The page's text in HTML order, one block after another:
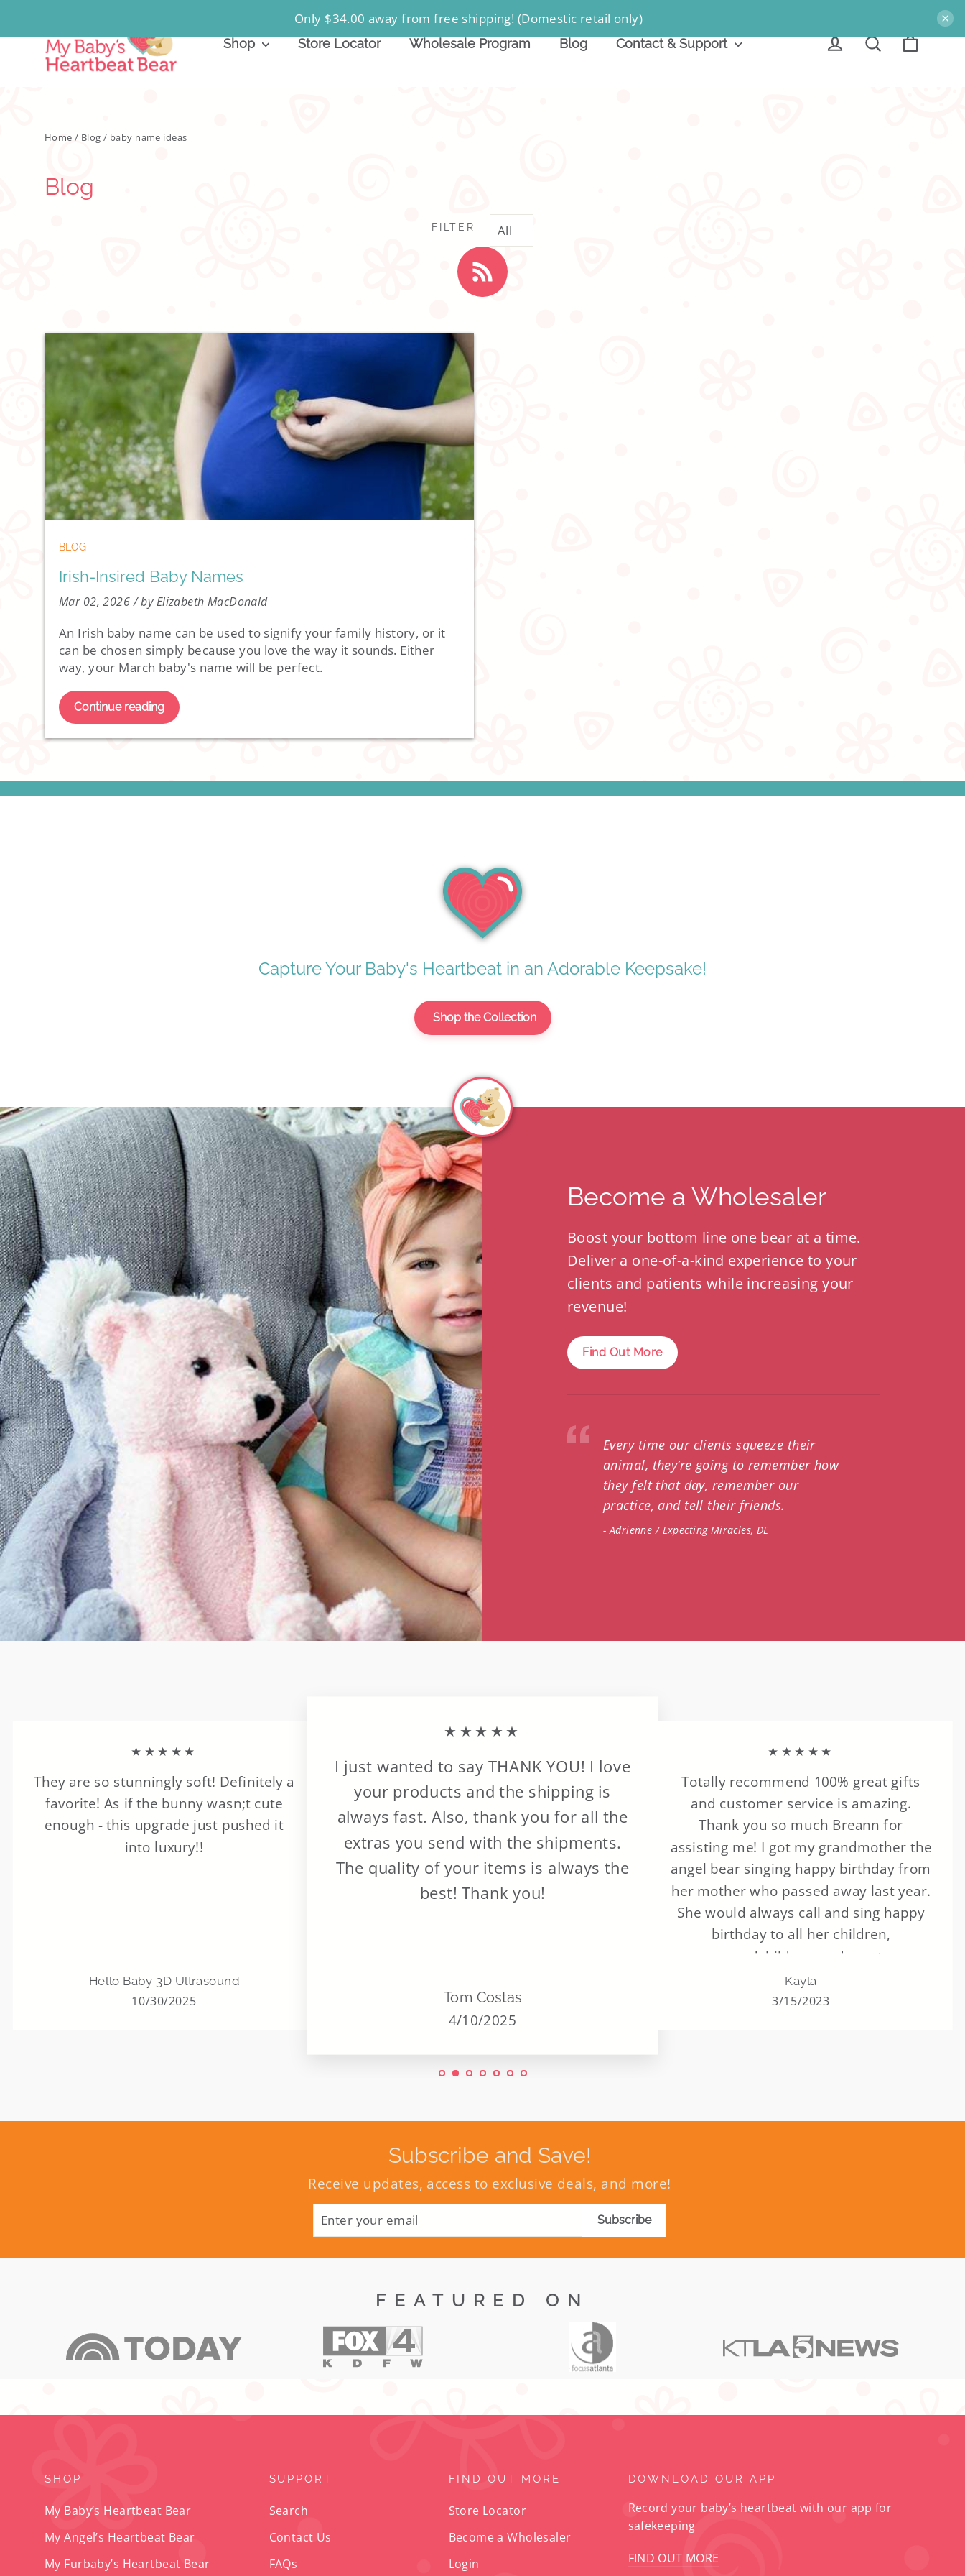
content
Only $34.00 away from free shipping! (Domestic retail only) ×
Shop Store Locator Wholesale Program Blog Contact & Support Log inSearchCart
Home / Blog / baby name ideas
Blog
FILTER
RSS
BLOG
Irish-Insired Baby Names
Mar 02, 2026/ by Elizabeth MacDonald
An Irish baby name can be used to signify your family history, or it
can be chosen simply because you love the way it sounds. Either
way, your March baby's name will be perfect.
Continue reading
Capture Your Baby's Heartbeat in an Adorable Keepsake!
Shop the Collection
Become a Wholesaler
Boost your bottom line one bear at a time.
Deliver a one-of-a-kind experience to your
clients and patients while increasing your
revenue!
Find Out More
Every time our clients squeeze their
animal, they’re going to remember how
they felt that day, remember our
practice, and tell their friends.
- Adrienne / Expecting Miracles, DE
★★★★★
They are so stunningly soft! Definitely a
favorite! As if the bunny wasn;t cute
enough - this upgrade just pushed it
into luxury!!
Hello Baby 3D Ultrasound
10/30/2025
★★★★★
I just wanted to say THANK YOU! I love
your products and the shipping is
always fast. Also, thank you for all the
extras you send with the shipments.
The quality of your items is always the
best! Thank you!
Tom Costas
4/10/2025
★★★★★
Totally recommend 100% great gifts
and customer service is amazing.
Thank you so much Breann for
assisting me! I got my grandmother the
angel bear singing happy birthday from
her mother who passed away last year.
She would always call and sing happy
birthday to all her children,
grandchildren, and great
grandchildren. ALL of them. Never
missed one. And this helped her to still
Kayla
3/15/2023
Subscribe and Save!
Receive updates, access to exclusive deals, and more!
Subscribe
FEATURED ON
SHOP
My Baby’s Heartbeat Bear
My Angel’s Heartbeat Bear
My Furbaby’s Heartbeat Bear
SUPPORT
Search
Contact Us
FAQs
FIND OUT MORE
Store Locator
Become a Wholesaler
Login
DOWNLOAD OUR APP
Record your baby’s heartbeat with our app for
safekeeping
FIND OUT MORE